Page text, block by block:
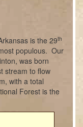
is the 29th
populous. Our
was born
stream to flow
with a total
Forest is the